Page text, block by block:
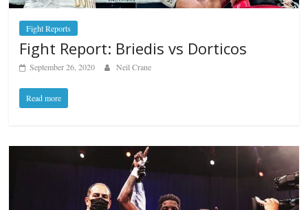
Fight Reports
Fight Report: Briedis vs Dorticos
September 26, 2020 Neil Crane
Read more